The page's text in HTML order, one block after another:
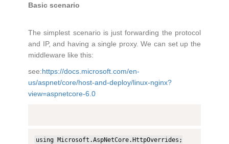
Basic scenario
The simplest scenario is just forwarding the protocol
and IP, and having a single proxy. We can set up the
middleware like this:
see:https://docs.microsoft.com/en-
us/aspnet/core/host-and-deploy/linux-nginx?
view=aspnetcore-6.0
using Microsoft.AspNetCore.HttpOverrides;